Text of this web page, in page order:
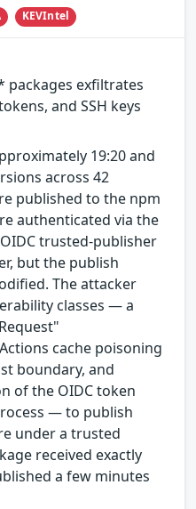
KEVIntel
packages exfiltrates
and SSH keys
19:20 and
across 42
published to the npm
authenticated via the
trusted-publisher
but the publish
The attacker
classes — a
cache poisoning
boundary, and
of the OIDC token
— to publish
under a trusted
received exactly
a few minutes